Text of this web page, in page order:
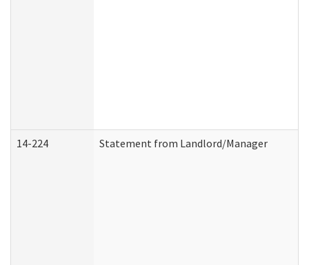
14-224 Statement from Landlord/Manager